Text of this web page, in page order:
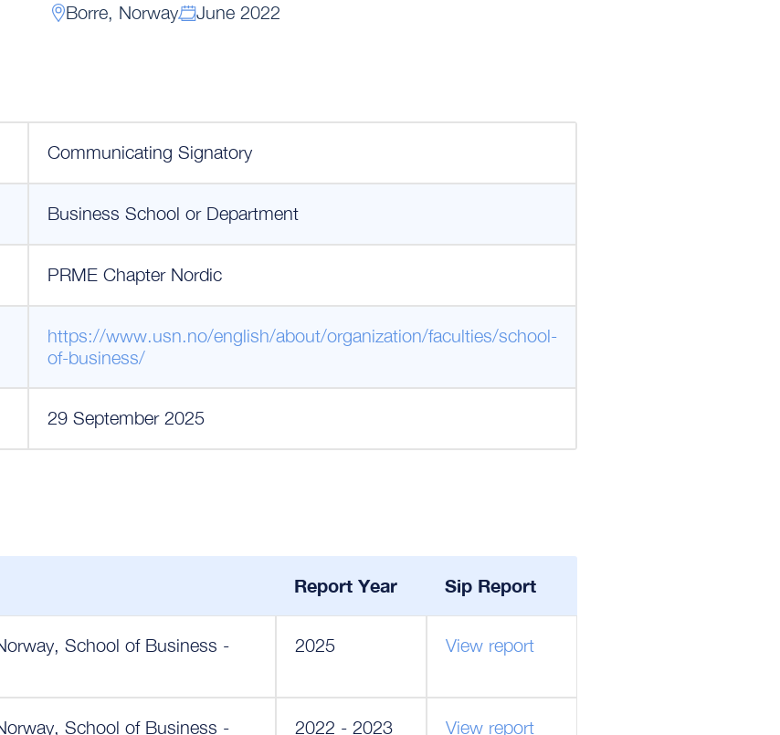
Borre, Norway June 2022
Communicating Signatory
Business School or Department
PRME Chapter Nordic
https://www.usn.no/english/about/organization/faculties/school-
of-business/
29 September 2025
Report Year Sip Report
School of Business -
2025 View report
School of Business - 2022 - 2023 View report